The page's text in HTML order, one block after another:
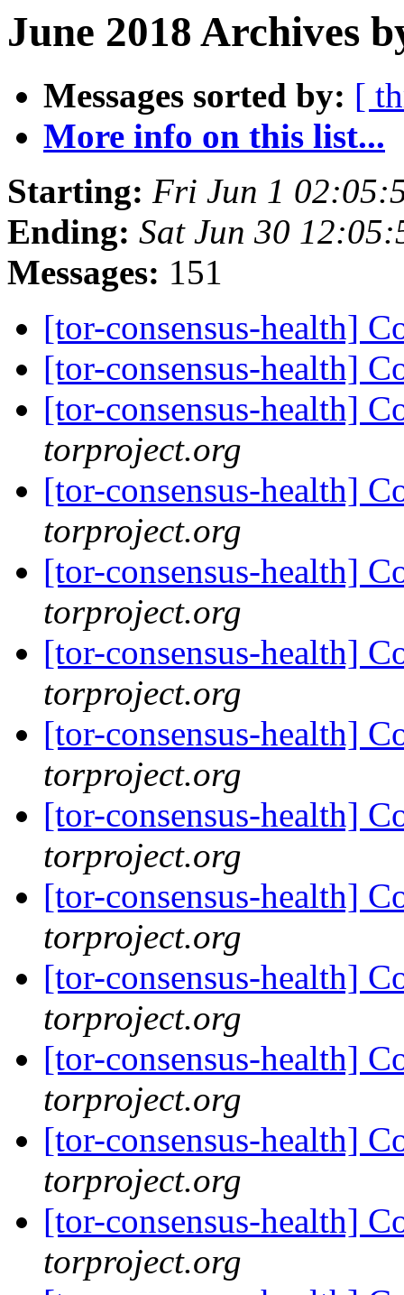
June 2018 Archives
Messages sorted by: [
More info on this list...
Starting: Fri Jun 1
Ending: Sat Jun 30
Messages: 151
[tor-consensus-health]
[tor-consensus-health]
[tor-consensus-health]
torproject.org
[tor-consensus-health]
torproject.org
[tor-consensus-health]
torproject.org
[tor-consensus-health]
torproject.org
[tor-consensus-health]
torproject.org
[tor-consensus-health]
torproject.org
[tor-consensus-health]
torproject.org
[tor-consensus-health]
torproject.org
[tor-consensus-health]
torproject.org
[tor-consensus-health]
torproject.org
[tor-consensus-health]
torproject.org